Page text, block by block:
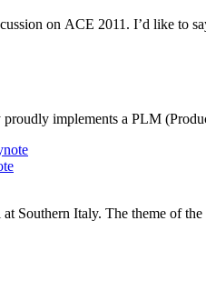
on ACE 2011. I’d like to
implements a PLM
Southern Italy. The theme of